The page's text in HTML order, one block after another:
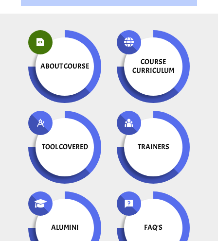
ABOUT COURSE
COURSE
CURRICULUM
TOOL COVERED TRAINERS
ALUMINI FAQ'S